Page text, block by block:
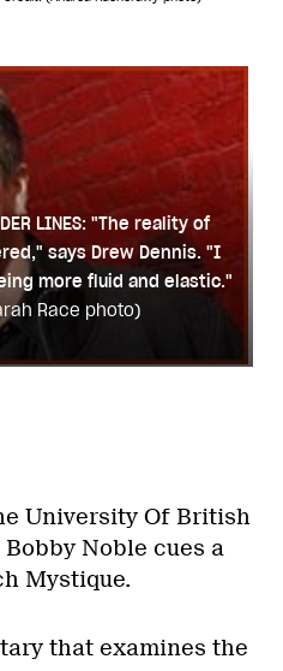
LINES: "The reality of
says Drew Dennis. "I
more fluid and elastic."
Race photo)
University Of British
Noble cues a
Mystique.
that examines the